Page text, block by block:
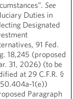
See
Duties in
Designated
91 Fed.
18,245 (proposed
31, 2026) (to be
at 29 C.F.R. §
1(e))
Paragraph